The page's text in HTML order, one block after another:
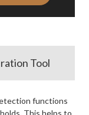
Tool
functions
This helps to